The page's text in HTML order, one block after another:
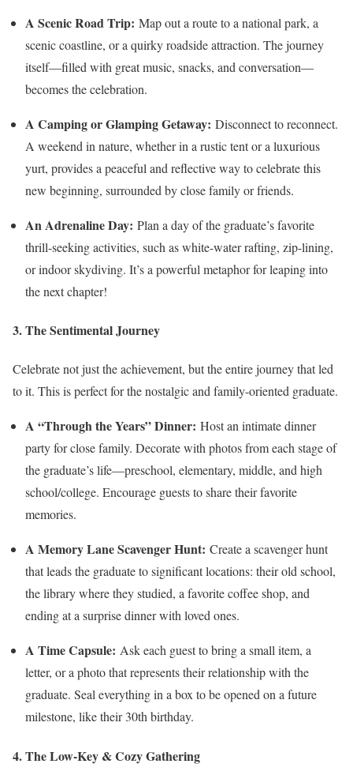
A Scenic Road Trip: Map out a route to a national park, a
scenic coastline, or a quirky roadside attraction. The journey
itself—filled with great music, snacks, and conversation—
becomes the celebration.
A Camping or Glamping Getaway: Disconnect to reconnect.
A weekend in nature, whether in a rustic tent or a luxurious
yurt, provides a peaceful and reflective way to celebrate this
new beginning, surrounded by close family or friends.
An Adrenaline Day: Plan a day of the graduate’s favorite
thrill-seeking activities, such as white-water rafting, zip-lining,
or indoor skydiving. It’s a powerful metaphor for leaping into
the next chapter!
3. The Sentimental Journey
Celebrate not just the achievement, but the entire journey that led
to it. This is perfect for the nostalgic and family-oriented graduate.
A “Through the Years” Dinner: Host an intimate dinner
party for close family. Decorate with photos from each stage of
the graduate’s life—preschool, elementary, middle, and high
school/college. Encourage guests to share their favorite
memories.
A Memory Lane Scavenger Hunt: Create a scavenger hunt
that leads the graduate to significant locations: their old school,
the library where they studied, a favorite coffee shop, and
ending at a surprise dinner with loved ones.
A Time Capsule: Ask each guest to bring a small item, a
letter, or a photo that represents their relationship with the
graduate. Seal everything in a box to be opened on a future
milestone, like their 30th birthday.
4. The Low-Key & Cozy Gathering